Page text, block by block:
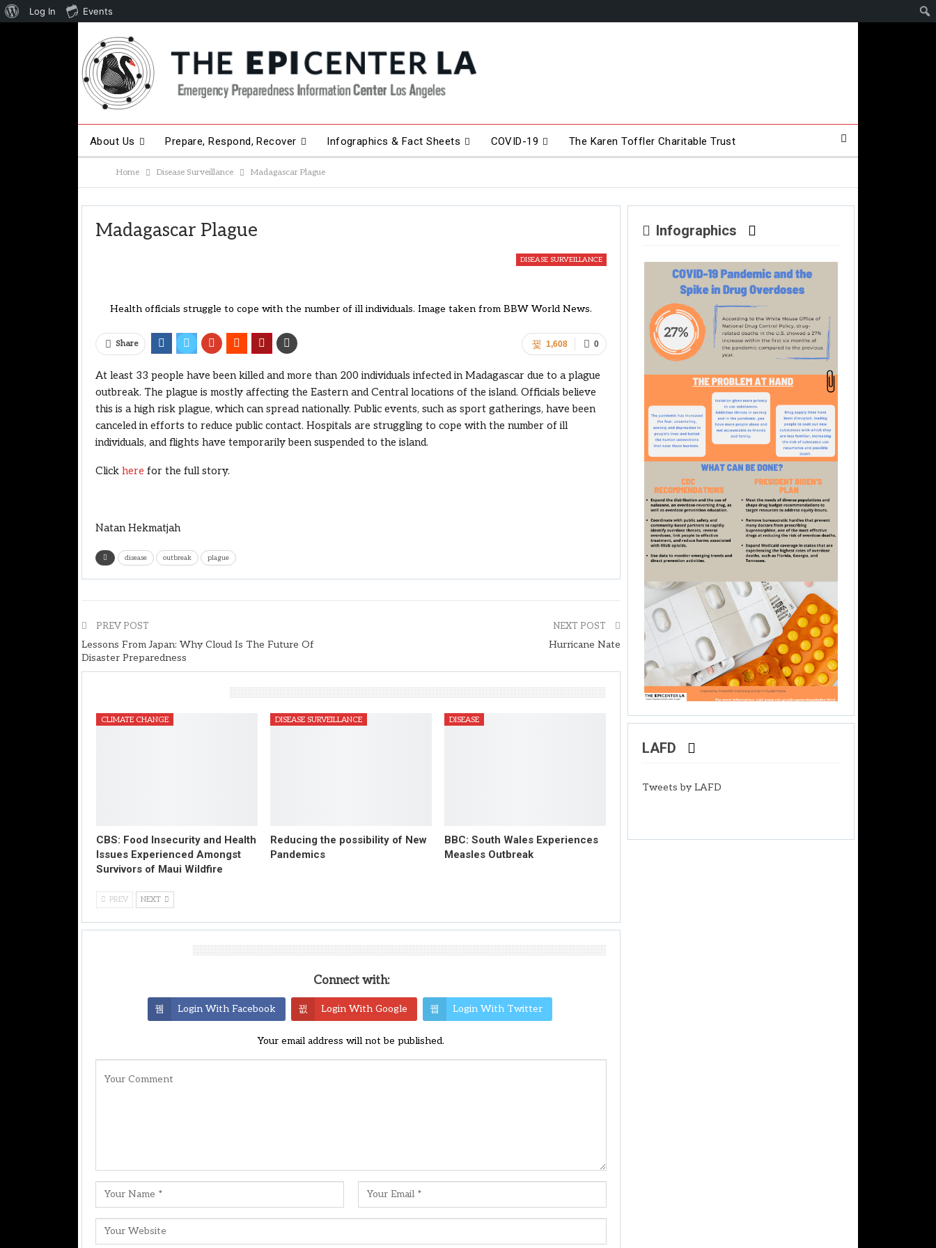
About Us Prepare, Respond, Recover Infographics & Fact Sheets COVID-19 The Karen Toffler Charitable Trust
Other Hot Topics Contact Us
Home Disease Surveillance Madagascar Plague
Madagascar Plague
DISEASE SURVEILLANCE
Health officials struggle to cope with the number of ill individuals. Image taken from BBW World News.
0
1,608
Share
At least 33 people have been killed and more than 200 individuals infected in Madagascar due to a plague
outbreak. The plague is mostly affecting the Eastern and Central locations of the island. Officials believe
this is a high risk plague, which can spread nationally. Public events, such as sport gatherings, have been
canceled in efforts to reduce public contact. Hospitals are struggling to cope with the number of ill
individuals, and flights have temporarily been suspended to the island.
Click here for the full story.
Natan Hekmatjah
disease outbreak plague
PREV POST
Lessons From Japan: Why Cloud Is The Future Of
Disaster Preparedness
NEXT POST
Hurricane Nate
CLIMATE CHANGE
CBS: Food Insecurity and Health
Issues Experienced Amongst
Survivors of Maui Wildfire
DISEASE SURVEILLANCE
Reducing the possibility of New
Pandemics
DISEASE
BBC: South Wales Experiences
Measles Outbreak
PREV NEXT
Connect with:
Login With Facebook Login With Google Login With Twitter
Your email address will not be published.
Infographics
LAFD
Tweets by LAFD
About
Log In Events